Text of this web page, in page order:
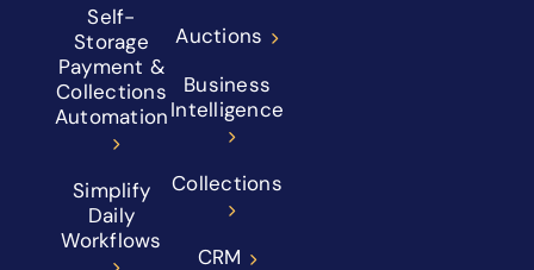
Self-
Storage
Payment &
Collections
Automation
Simplify
Daily
Workflows
Auctions
Business
Intelligence
Collections
CRM